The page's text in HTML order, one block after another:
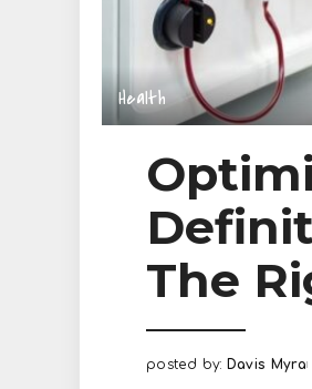
Health
The
Posted
posted by: Davis Myra